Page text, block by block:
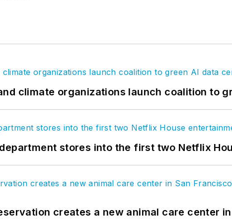
climate organizations launch coalition to
stores into the first two Netflix
creates a new animal care center